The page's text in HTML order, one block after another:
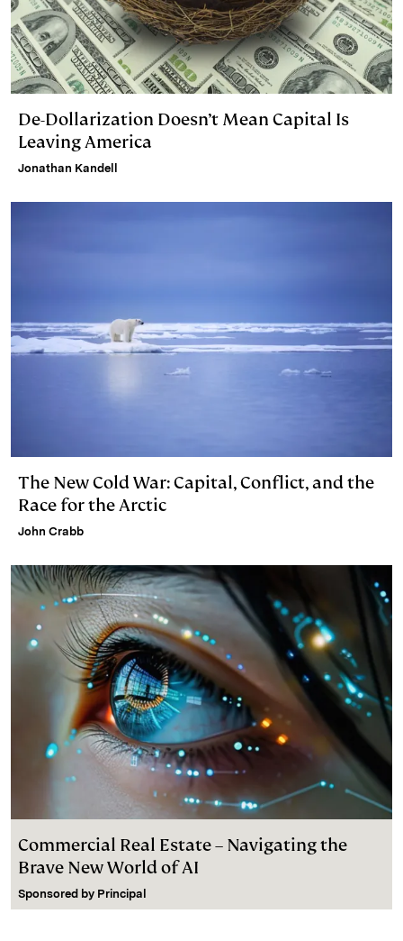
De-Dollarization Doesn’t Mean Capital Is
Leaving America
Jonathan Kandell
The New Cold War: Capital, Conflict, and the
Race for the Arctic
John Crabb
Commercial Real Estate – Navigating the
Brave New World of AI
Sponsored by Principal